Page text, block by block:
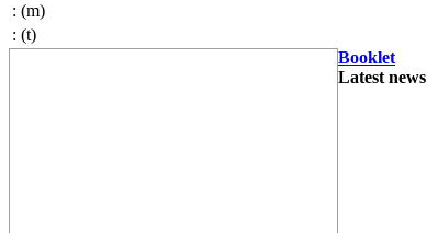
: (m)
: (t)
Booklet
Latest news